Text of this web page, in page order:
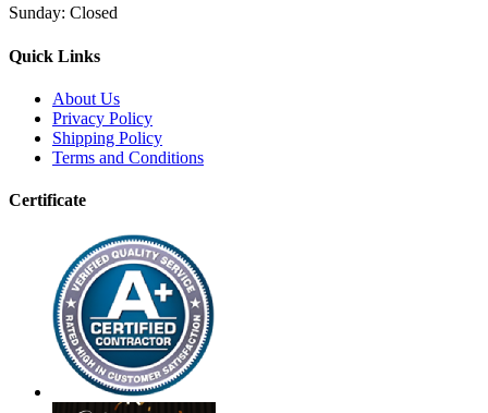
Sunday: Closed
Quick Links
About Us
Privacy Policy
Shipping Policy
Terms and Conditions
Certificate